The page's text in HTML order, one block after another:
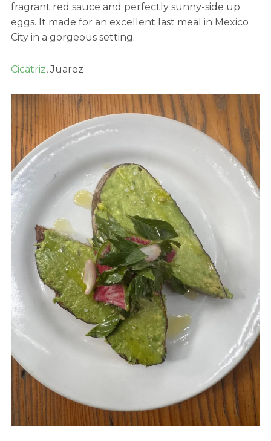
fragrant red sauce and perfectly sunny-side up
eggs. It made for an excellent last meal in Mexico
City in a gorgeous setting.
Cicatriz, Juarez